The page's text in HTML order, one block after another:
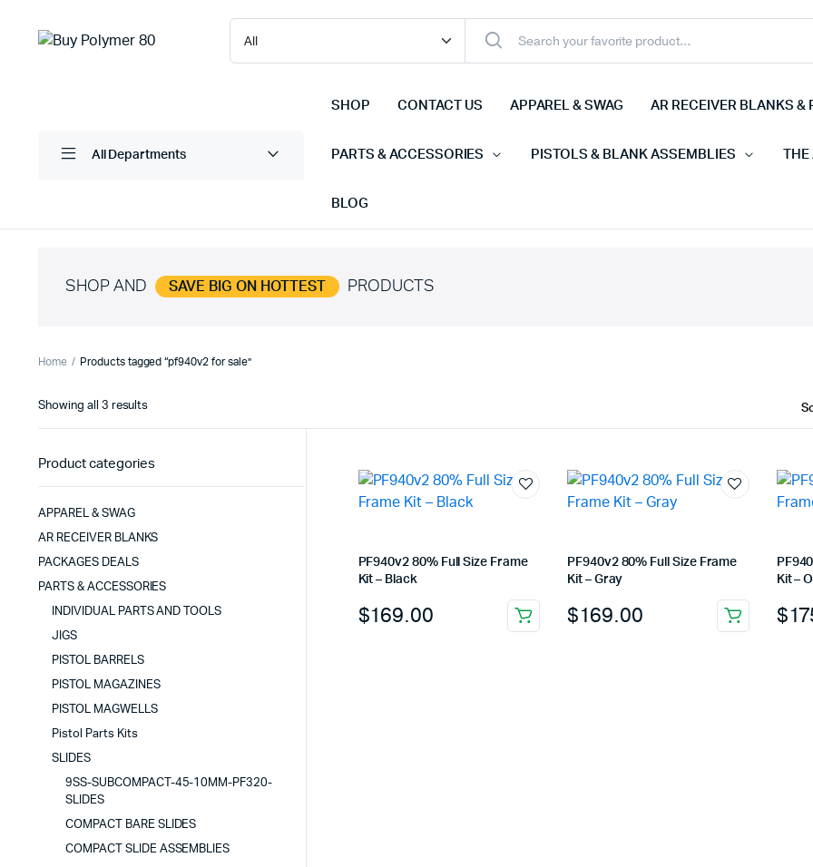
All Departments
SHOP CONTACT US APPAREL & SWAG AR RECEIVER BLANKS &
PARTS & ACCESSORIES PISTOLS & BLANK ASSEMBLIES
BLOG
SHOP AND SAVE BIG ON HOTTEST PRODUCTS
Home Products tagged “pf940v2 for sale”
Showing all 3 resultsSorted
PF940v2 80% Full Size Frame
Kit – Black
$169.00
PF940v2 80% Full Size Frame
Kit – Gray
$169.00
Kit –
$
Product categories
APPAREL & SWAG
AR RECEIVER BLANKS
PACKAGES DEALS
PARTS & ACCESSORIES
INDIVIDUAL PARTS AND TOOLS
JIGS
PISTOL BARRELS
PISTOL MAGAZINES
PISTOL MAGWELLS
Pistol Parts Kits
SLIDES
9SS-SUBCOMPACT-45-10MM-PF320-
SLIDES
COMPACT BARE SLIDES
COMPACT SLIDE ASSEMBLIES